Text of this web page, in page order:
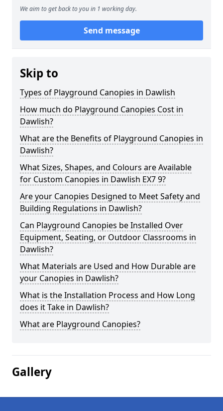
We aim to get back to you in 1 working day.
Send message
Skip to
Types of Playground Canopies in Dawlish
How much do Playground Canopies Cost in
Dawlish?
What are the Benefits of Playground Canopies in
Dawlish?
What Sizes, Shapes, and Colours are Available
for Custom Canopies in Dawlish EX7 9?
Are your Canopies Designed to Meet Safety and
Building Regulations in Dawlish?
Can Playground Canopies be Installed Over
Equipment, Seating, or Outdoor Classrooms in
Dawlish?
What Materials are Used and How Durable are
your Canopies in Dawlish?
What is the Installation Process and How Long
does it Take in Dawlish?
What are Playground Canopies?
Gallery